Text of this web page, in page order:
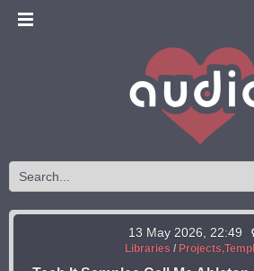
13 May 2026, 22:49
Libraries /